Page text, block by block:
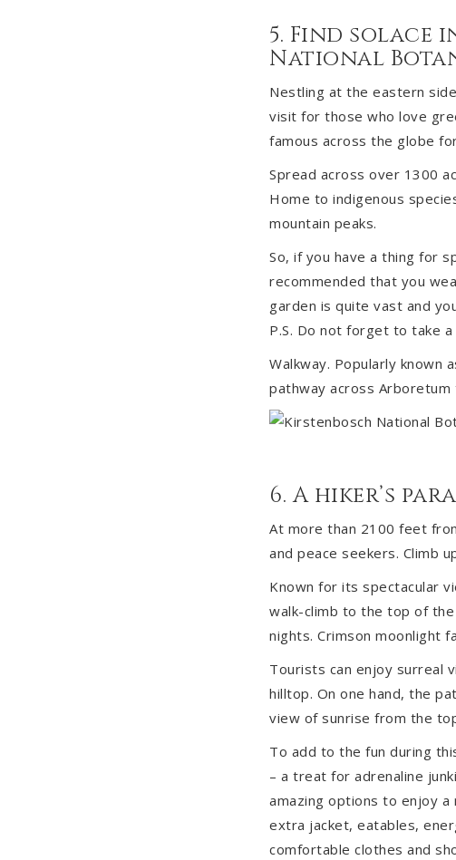
5. Find solace
National
Nestling at the eastern
visit for those who love
famous across the globe
Spread across over 1300
Home to indigenous
mountain peaks.
So, if you have a thing for
recommended that you
garden is quite vast and
P.S. Do not forget to take
Walkway. Popularly known
pathway across
6. A hiker’s
At more than 2100 feet
and peace seekers. Climb
Known for its spectacular
walk-climb to the top of
nights. Crimson moonlight
Tourists can enjoy surreal
hilltop. On one hand, the
view of sunrise from the
To add to the fun during
– a treat for adrenaline
amazing options to enjoy
extra jacket, eatables,
comfortable clothes and